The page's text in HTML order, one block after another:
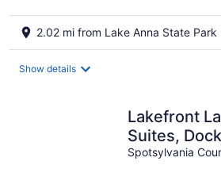
2.02 mi from Lake Anna State Park
Show details
Lakefront
Suites,
Spotsylvania